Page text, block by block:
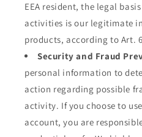
EEA resident, the legal
activities is our legitimate
products, according to Art. 6
Security and Fraud
personal information to
action regarding possible
activity. If you choose to
account, you are